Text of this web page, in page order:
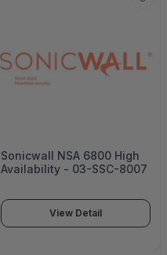
Sonicwall NSA 6800 High
Availability - 03-SSC-8007
View Detail